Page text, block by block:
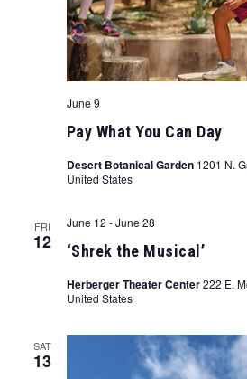
Pay What You Can Day
June 9
Desert Botanical Garden 1201 N.
United States
FRI
12 ‘Shrek the Musical’
June 12 -June 28
Herberger Theater Center222 E.
United States
SAT
13